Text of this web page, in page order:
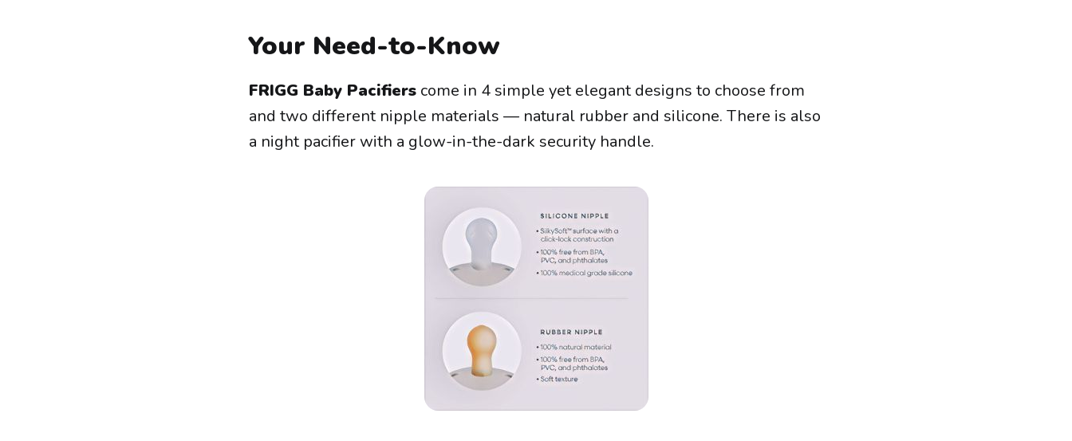
Your Need-to-Know
FRIGG Baby Pacifiers come in 4 simple yet elegant designs to choose from
and two different nipple materials — natural rubber and silicone. There is also
a night pacifier with a glow-in-the-dark security handle.